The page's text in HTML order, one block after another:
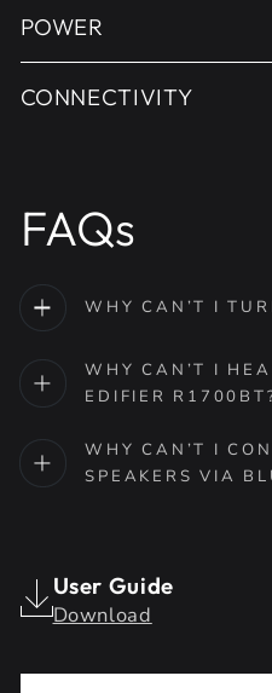
POWER
CONNECTIVITY
FAQs
WHY CAN’T I
WHY CAN’T I
EDIFIER
WHY CAN’T I
SPEAKERS VIA
User Guide
Download